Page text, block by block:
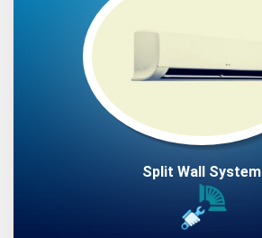
Split Wall System